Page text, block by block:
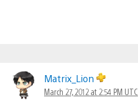
Matrix_Lion
March 27, 2012 at 2:54 PM UTC